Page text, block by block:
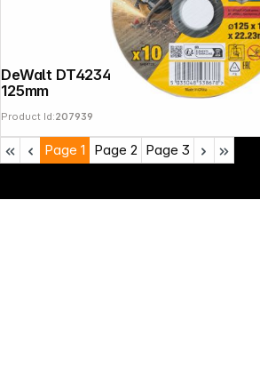
DeWalt DT42340TZ-QZ Stainless St Cutting Disk,
125mm
Product Id:207939
Page 1 Page 2 Page 3